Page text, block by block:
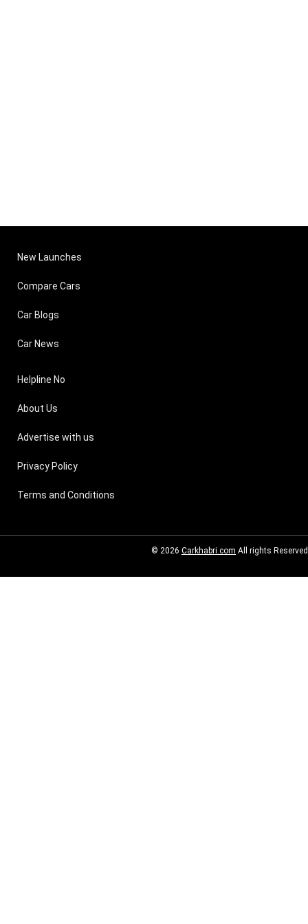
New Launches
Compare Cars
Car Blogs
Car News
Helpline No
About Us
Advertise with us
Privacy Policy
Terms and Conditions
© 2026 Carkhabri.com All rights Reserved